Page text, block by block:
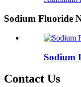
Sodium Fluoride
Sodium
Contact Us